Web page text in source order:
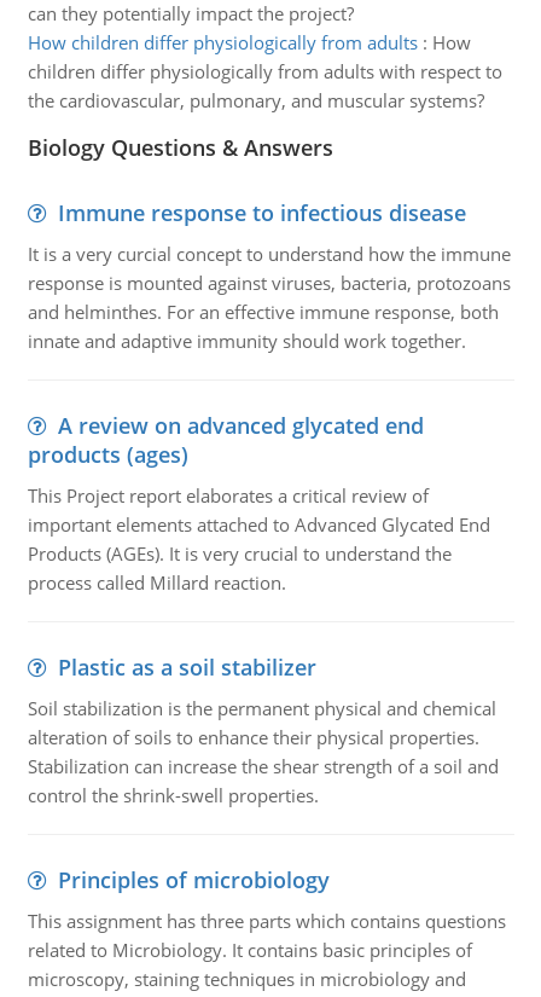
can they potentially impact the project?
How children differ physiologically from adults: How
children differ physiologically from adults with respect to
the cardiovascular, pulmonary, and muscular systems?
Biology Questions & Answers
Immune response to infectious disease
It is a very curcial concept to understand how the immune
response is mounted against viruses, bacteria, protozoans
and helminthes. For an effective immune response, both
innate and adaptive immunity should work together.
A review on advanced glycated end
products (ages)
This Project report elaborates a critical review of
important elements attached to Advanced Glycated End
Products (AGEs). It is very crucial to understand the
process called Millard reaction.
Plastic as a soil stabilizer
Soil stabilization is the permanent physical and chemical
alteration of soils to enhance their physical properties.
Stabilization can increase the shear strength of a soil and
control the shrink-swell properties.
Principles of microbiology
This assignment has three parts which contains questions
related to Microbiology. It contains basic principles of
microscopy, staining techniques in microbiology and